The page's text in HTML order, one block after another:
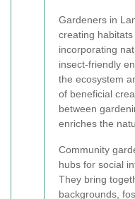
Gardeners in
creating
incorporating
insect-friendly
the ecosystem
of beneficial
between
enriches the
Community
hubs for social
They bring
backgrounds,